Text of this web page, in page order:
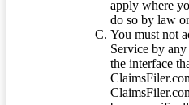
apply where
do so by law
You must not
Service by
the interface